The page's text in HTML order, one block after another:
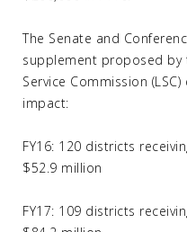
The Senate and
supplement proposed by
Service Commission
impact:
FY16: 120 districts
$52.9 million
FY17: 109 districts